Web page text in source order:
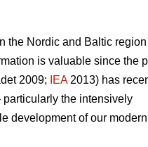
the Nordic and Baltic
is valuable since the
2009; IEA2013) has
particularly the intensively
development of our modern